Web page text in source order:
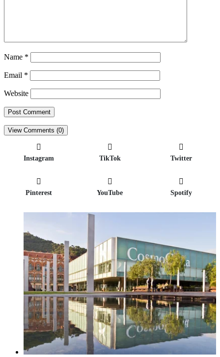
Name *
Email *
Website
View Comments (0)
Instagram TikTok Twitter
Pinterest YouTube Spotify